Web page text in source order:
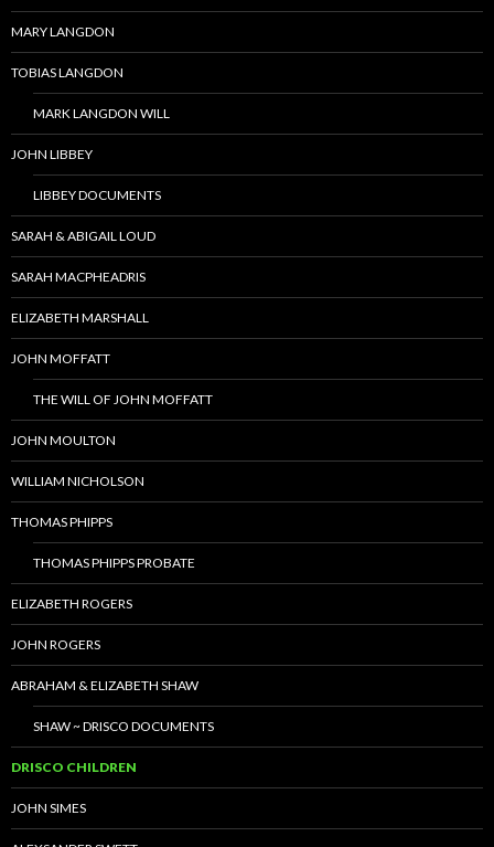
MARY LANGDON
TOBIAS LANGDON
MARK LANGDON WILL
JOHN LIBBEY
LIBBEY DOCUMENTS
SARAH & ABIGAIL LOUD
SARAH MACPHEADRIS
ELIZABETH MARSHALL
JOHN MOFFATT
THE WILL OF JOHN MOFFATT
JOHN MOULTON
WILLIAM NICHOLSON
THOMAS PHIPPS
THOMAS PHIPPS PROBATE
ELIZABETH ROGERS
JOHN ROGERS
ABRAHAM & ELIZABETH SHAW
SHAW ~ DRISCO DOCUMENTS
DRISCO CHILDREN
JOHN SIMES